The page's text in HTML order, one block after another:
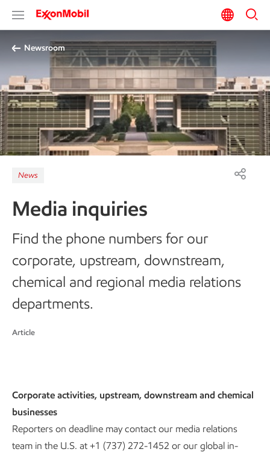
Newsroom
News
Media inquiries
Find the phone numbers for our
corporate, upstream, downstream,
chemical and regional media relations
departments.
Article
Corporate activities, upstream, downstream and chemical
businesses
Reporters on deadline may contact our media relations
team in the U.S. at +1 (737) 272-1452 or our global in-